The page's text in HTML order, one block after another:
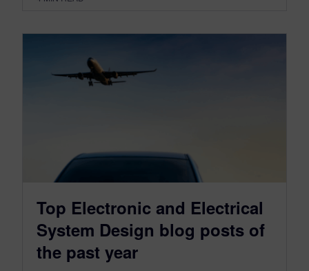
Top Electronic and Electrical
System Design blog posts of
the past year